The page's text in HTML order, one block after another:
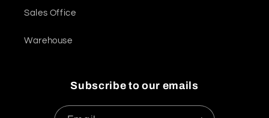
Sales Office
Warehouse
Subscribe to our emails